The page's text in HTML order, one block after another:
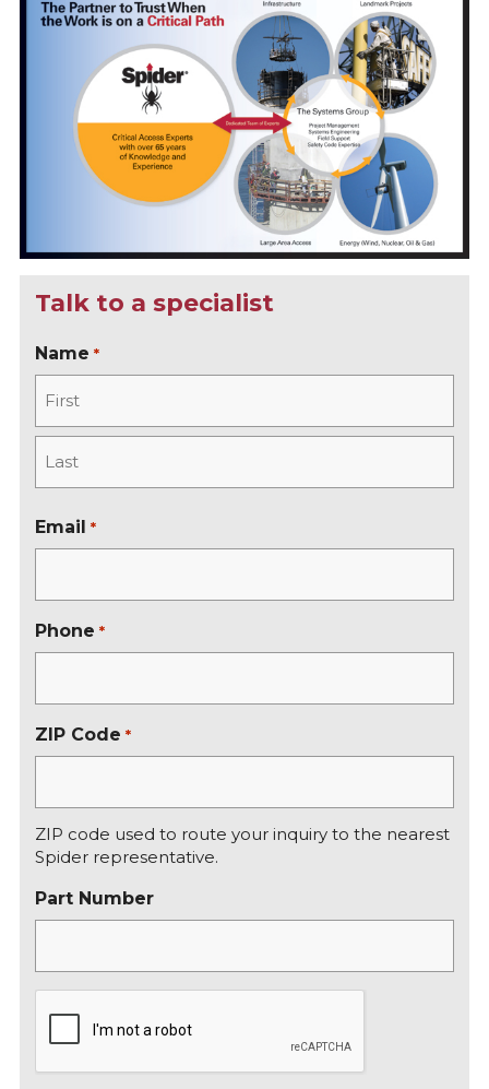
Talk to a specialist
Name *
F
r
t
a
s
Email *
Phone *
ZIP Code *
ZIP code used to route your inquiry to the nearest
Spider representative.
Part Number
T